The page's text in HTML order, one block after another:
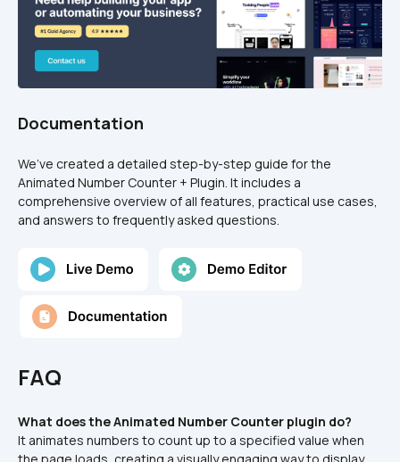
Documentation
We’ve created a detailed step-by-step guide for the
Animated Number Counter + Plugin. It includes a
comprehensive overview of all features, practical use cases,
and answers to frequently asked questions.
FAQ
What does the Animated Number Counter plugin do?
It animates numbers to count up to a specified value when